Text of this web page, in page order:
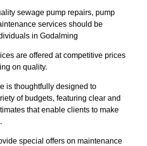
sewage pump repairs, pump
services should be
in Godalming
are offered at competitive prices
on quality.
is thoughtfully designed to
of budgets, featuring clear and
that enable clients to make
special offers on maintenance